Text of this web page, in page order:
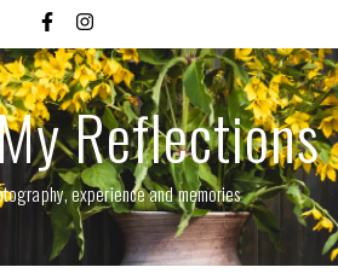
Reflections
experience and memories